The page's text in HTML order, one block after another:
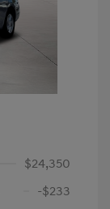
$24,350
-$233